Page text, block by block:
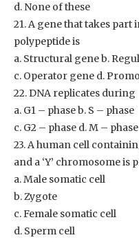
d. None of these
21. A gene that takes part
polypeptide is
a. Structural gene b.
c. Operator gene d.
22. DNA replicates during
a. G1 – phase b. S – phase
c. G2 – phase d. M – phase
23. A human cell
and a ‘Y’ chromosome is
a. Male somatic cell
b. Zygote
c. Female somatic cell
d. Sperm cell